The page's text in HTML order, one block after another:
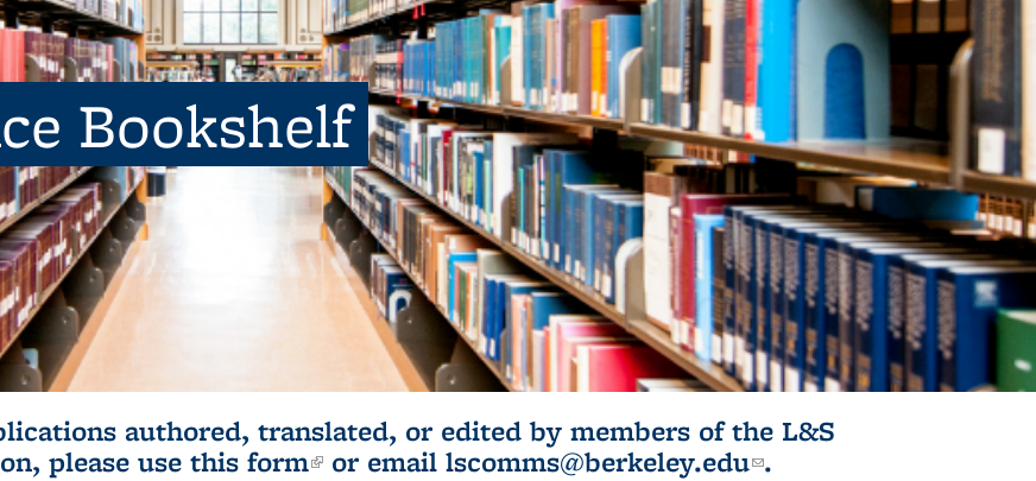
Bookshelf
authored, translated, or edited by members of the L&S
please use this form(link is external)
or email lscomms@berkeley.edu(link sends e-
.